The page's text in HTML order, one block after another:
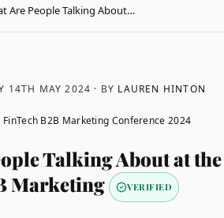
Are People Talking About…
14TH MAY 2024 · BY LAUREN HINTON
FinTech B2B Marketing Conference 2024
Talking About at
Marketing
VERIFIED